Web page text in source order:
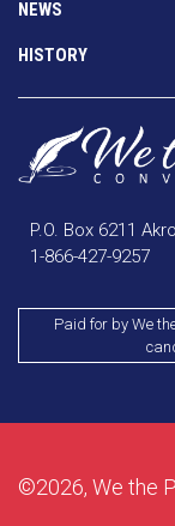
NEWS
HISTORY
P.O. Box 6211
1-866-427-9257
Paid for by We
©2026, We the